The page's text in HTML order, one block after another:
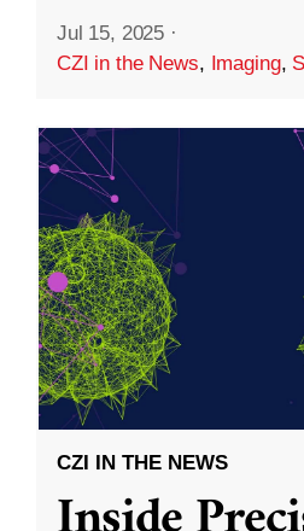
Jul 15, 2025 ·
CZI in the News, Imaging,
CZI IN THE NEWS